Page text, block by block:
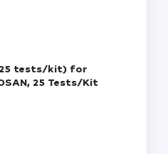
tests/kit) for
25 Tests/Kit